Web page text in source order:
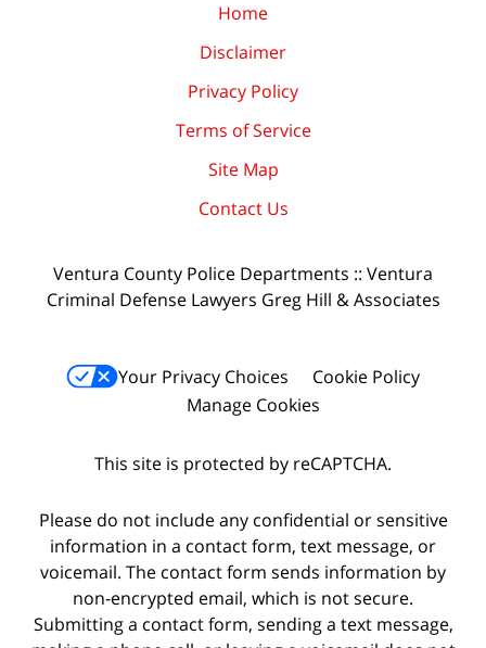
Home
Disclaimer
Privacy Policy
Terms of Service
Site Map
Contact Us
Ventura County Police Departments :: Ventura
Criminal Defense Lawyers Greg Hill & Associates
Your Privacy Choices
Cookie Policy
Manage Cookies
This site is protected by reCAPTCHA.
Please do not include any confidential or sensitive
information in a contact form, text message, or
voicemail. The contact form sends information by
non-encrypted email, which is not secure.
Submitting a contact form, sending a text message,